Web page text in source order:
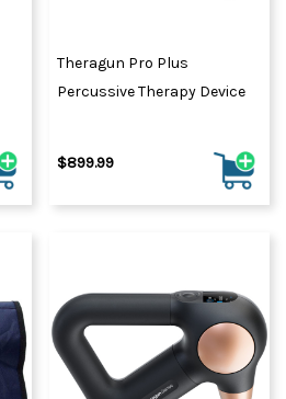
Theragun Pro Plus
Percussive Therapy Device
$899.99